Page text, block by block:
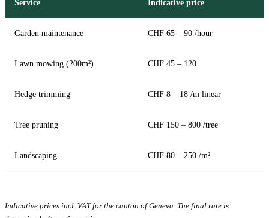
Service Indicative price
Garden maintenance CHF 65 – 90 /hour
Lawn mowing (200m²) CHF 45 – 120
Hedge trimming CHF 8 – 18 /m linear
Tree pruning CHF 150 – 800 /tree
Landscaping CHF 80 – 250 /m²
Indicative prices incl. VAT for the canton of Geneva. The final rate is